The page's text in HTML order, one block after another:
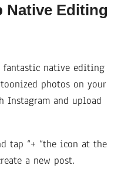
Native Editing
fantastic native editing
photos on your
Instagram and upload
tap “+ “the icon at the
a new post.